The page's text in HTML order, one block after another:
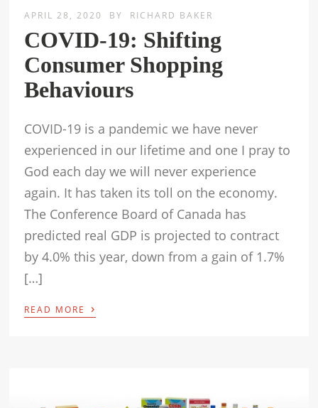
APRIL 28, 2020 BY RICHARD BAKER
COVID-19: Shifting
Consumer Shopping
Behaviours
COVID-19 is a pandemic we have never
experienced in our lifetime and one I pray to
God each day we will never experience
again. It has taken its toll on the economy.
The Conference Board of Canada has
predicted real GDP is projected to contract
by 4.0% this year, down from a gain of 1.7%
[…]
READ MORE ›